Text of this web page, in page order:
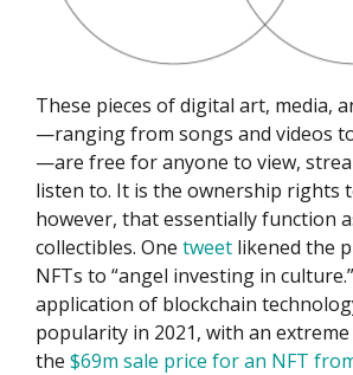
These pieces of digital art, media,
—ranging from songs and videos to
—are free for anyone to view,
listen to. It is the ownership rights
however, that essentially function
collectibles. One tweet likened the
NFTs to “angel investing in
application of blockchain
popularity in 2021, with an
the $69m sale price for an NFT